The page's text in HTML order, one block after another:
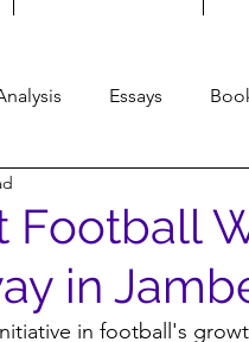
Essays
politics
Football
in
in football's